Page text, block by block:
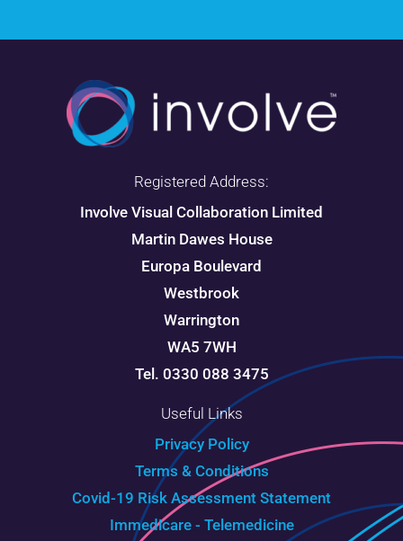
Registered Address:
Involve Visual Collaboration Limited
Martin Dawes House
Europa Boulevard
Westbrook
Warrington
WA5 7WH
Tel. 0330 088 3475
Useful Links
Privacy Policy
Terms & Conditions
Covid-19 Risk Assessment Statement
Immedicare - Telemedicine